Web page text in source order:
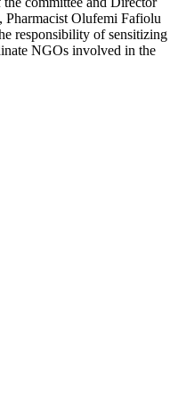
Olufemi Fafiolu
responsibility of sensitizing
NGOs involved in the